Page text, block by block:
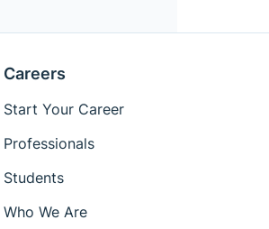
Careers
Start Your Career
Professionals
Students
Who We Are